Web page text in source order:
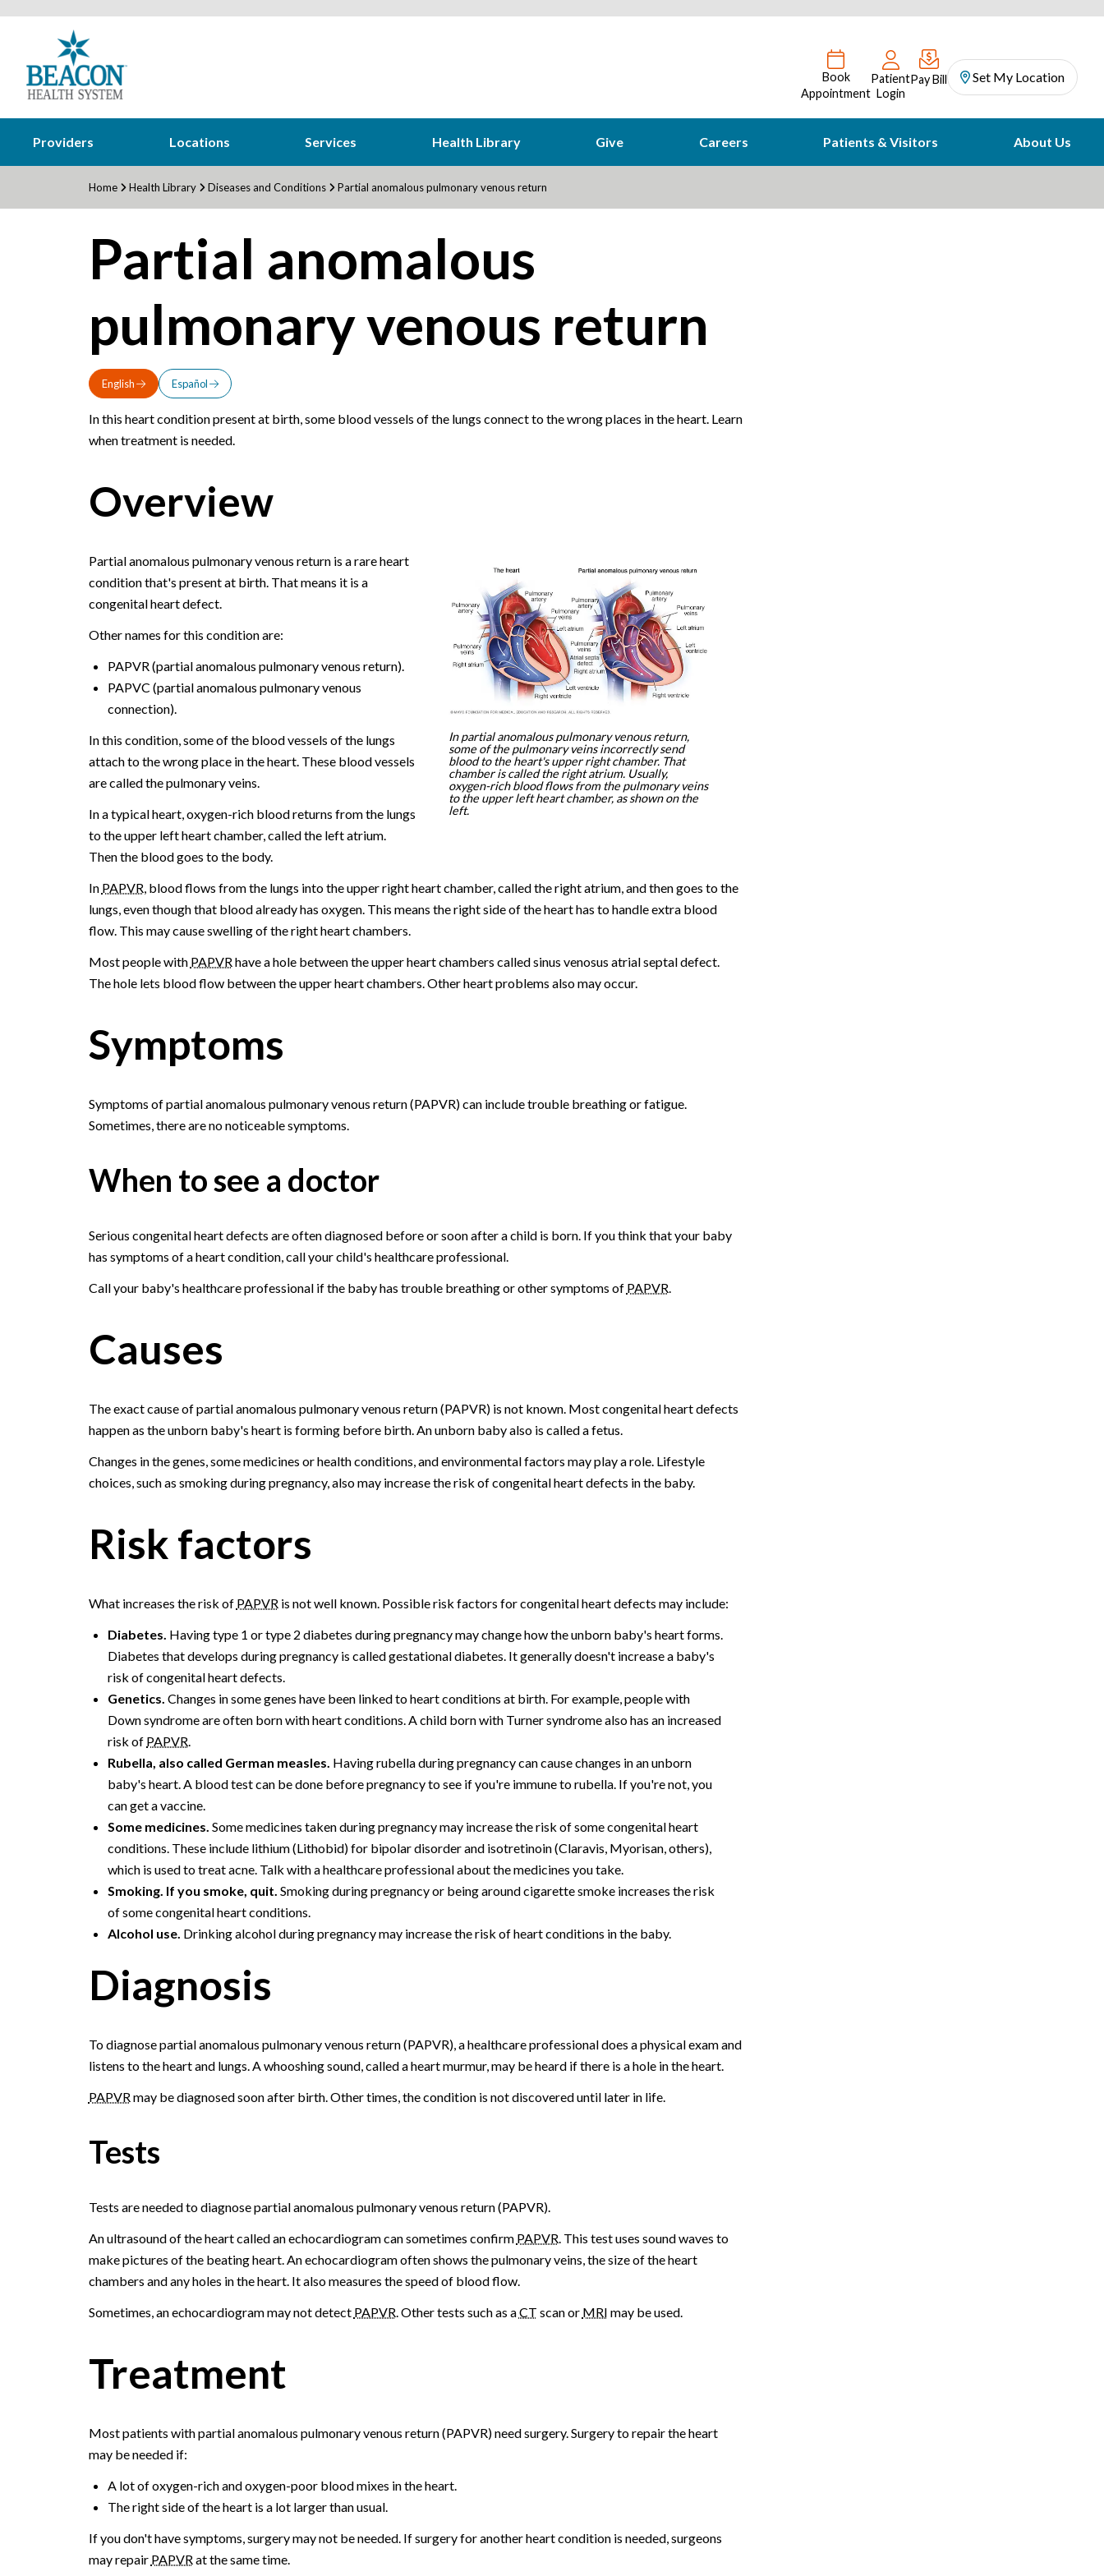
Book
Appointment
Patient
Login
Pay Bill Set My Location
Providers Locations Services Health Library Give Careers Patients & Visitors About Us
Home Health Library Diseases and Conditions Partial anomalous pulmonary venous return
Partial anomalous
pulmonary venous return
English Español
In this heart condition present at birth, some blood vessels of the lungs connect to the wrong places in the heart. Learn
when treatment is needed.
Overview
In partial anomalous pulmonary venous return,
some of the pulmonary veins incorrectly send
blood to the heart's upper right chamber. That
chamber is called the right atrium. Usually,
oxygen-rich blood flows from the pulmonary veins
to the upper left heart chamber, as shown on the
left.
Partial anomalous pulmonary venous return is a rare heart
condition that's present at birth. That means it is a
congenital heart defect.
Other names for this condition are:
PAPVR (partial anomalous pulmonary venous return).
PAPVC (partial anomalous pulmonary venous
connection).
In this condition, some of the blood vessels of the lungs
attach to the wrong place in the heart. These blood vessels
are called the pulmonary veins.
In a typical heart, oxygen-rich blood returns from the lungs
to the upper left heart chamber, called the left atrium.
Then the blood goes to the body.
In PAPVR, blood flows from the lungs into the upper right heart chamber, called the right atrium, and then goes to the
lungs, even though that blood already has oxygen. This means the right side of the heart has to handle extra blood
flow. This may cause swelling of the right heart chambers.
Most people with PAPVRhave a hole between the upper heart chambers called sinus venosus atrial septal defect.
The hole lets blood flow between the upper heart chambers. Other heart problems also may occur.
Symptoms
Symptoms of partial anomalous pulmonary venous return (PAPVR) can include trouble breathing or fatigue.
Sometimes, there are no noticeable symptoms.
When to see a doctor
Serious congenital heart defects are often diagnosed before or soon after a child is born. If you think that your baby
has symptoms of a heart condition, call your child's healthcare professional.
Call your baby's healthcare professional if the baby has trouble breathing or other symptoms of PAPVR.
Causes
The exact cause of partial anomalous pulmonary venous return (PAPVR) is not known. Most congenital heart defects
happen as the unborn baby's heart is forming before birth. An unborn baby also is called a fetus.
Changes in the genes, some medicines or health conditions, and environmental factors may play a role. Lifestyle
choices, such as smoking during pregnancy, also may increase the risk of congenital heart defects in the baby.
Risk factors
What increases the risk of PAPVRis not well known. Possible risk factors for congenital heart defects may include:
Diabetes. Having type 1 or type 2 diabetes during pregnancy may change how the unborn baby's heart forms.
Diabetes that develops during pregnancy is called gestational diabetes. It generally doesn't increase a baby's
risk of congenital heart defects.
Genetics. Changes in some genes have been linked to heart conditions at birth. For example, people with
Down syndrome are often born with heart conditions. A child born with Turner syndrome also has an increased
risk of PAPVR.
Rubella, also called German measles. Having rubella during pregnancy can cause changes in an unborn
baby's heart. A blood test can be done before pregnancy to see if you're immune to rubella. If you're not, you
can get a vaccine.
Some medicines. Some medicines taken during pregnancy may increase the risk of some congenital heart
conditions. These include lithium (Lithobid) for bipolar disorder and isotretinoin (Claravis, Myorisan, others),
which is used to treat acne. Talk with a healthcare professional about the medicines you take.
Smoking. If you smoke, quit. Smoking during pregnancy or being around cigarette smoke increases the risk
of some congenital heart conditions.
Alcohol use. Drinking alcohol during pregnancy may increase the risk of heart conditions in the baby.
Diagnosis
To diagnose partial anomalous pulmonary venous return (PAPVR), a healthcare professional does a physical exam and
listens to the heart and lungs. A whooshing sound, called a heart murmur, may be heard if there is a hole in the heart.
PAPVRmay be diagnosed soon after birth. Other times, the condition is not discovered until later in life.
Tests
Tests are needed to diagnose partial anomalous pulmonary venous return (PAPVR).
An ultrasound of the heart called an echocardiogram can sometimes confirm PAPVR. This test uses sound waves to
make pictures of the beating heart. An echocardiogram often shows the pulmonary veins, the size of the heart
chambers and any holes in the heart. It also measures the speed of blood flow.
Sometimes, an echocardiogram may not detect PAPVR. Other tests such as aCT scan or MRI may be used.
Treatment
Most patients with partial anomalous pulmonary venous return (PAPVR) need surgery. Surgery to repair the heart
may be needed if:
A lot of oxygen-rich and oxygen-poor blood mixes in the heart.
The right side of the heart is a lot larger than usual.
If you don't have symptoms, surgery may not be needed. If surgery for another heart condition is needed, surgeons
may repair PAPVRat the same time.